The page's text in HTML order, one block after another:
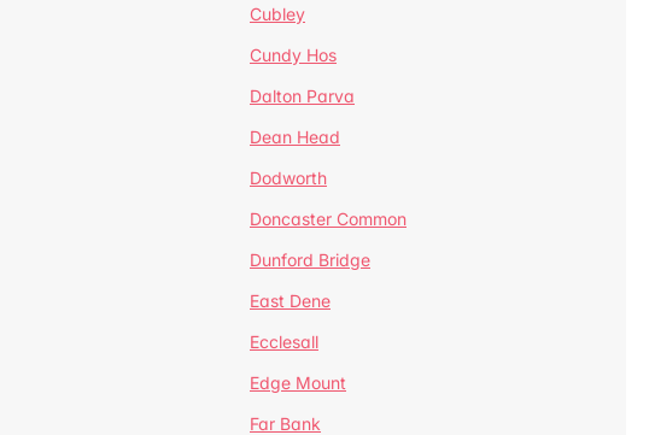
Cubley
Cundy Hos
Dalton Parva
Dean Head
Dodworth
Doncaster Common
Dunford Bridge
East Dene
Ecclesall
Edge Mount
Far Bank